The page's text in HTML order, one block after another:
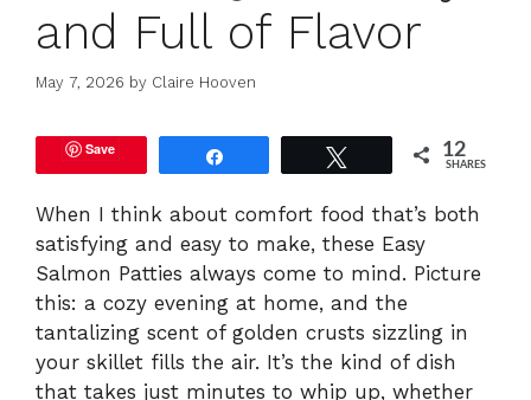
and Full of Flavor
May 7, 2026 by Claire Hooven
Save 12
SHARES
When I think about comfort food that’s both
satisfying and easy to make, these Easy
Salmon Patties always come to mind. Picture
this: a cozy evening at home, and the
tantalizing scent of golden crusts sizzling in
your skillet fills the air. It’s the kind of dish
that takes just minutes to whip up, whether